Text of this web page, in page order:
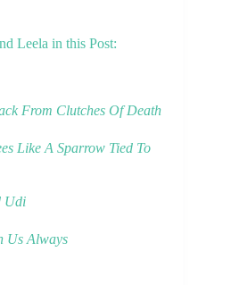
Leela in this Post:
From Clutches Of Death
Like A Sparrow Tied To
Udi
Us Always